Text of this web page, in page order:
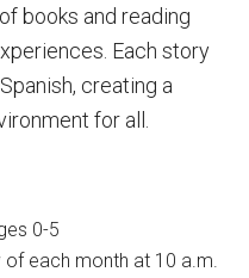
books and reading
Each story
creating a
for all.
0-5
each month at 10 a.m.